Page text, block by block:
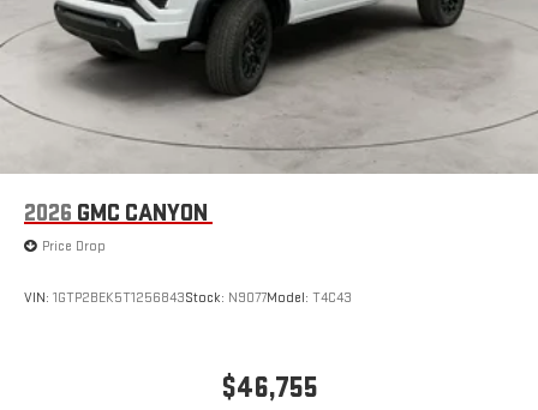
2026 GMC CANYON
Price Drop
VIN: 1GTP2BEK5T1256843Stock: N9077Model: T4C43
$46,755